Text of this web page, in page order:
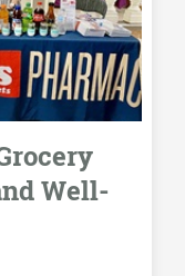
Well-